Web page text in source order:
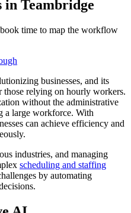
in Teambridge
time to map the workflow
businesses, and its
relying on hourly workers.
without the administrative
a large workforce. With
can achieve efficiency and
industries, and managing
scheduling and staffing
by automating